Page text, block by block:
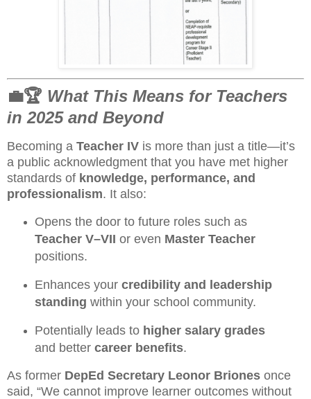
💼🏆 What This Means for Teachers
in 2025 and Beyond
Becoming a Teacher IV is more than just a title—it’s
a public acknowledgment that you have met higher
standards of knowledge, performance, and
professionalism. It also:
Opens the door to future roles such as
Teacher V–VII or even Master Teacher
positions.
Enhances your credibility and leadership
standing within your school community.
Potentially leads to higher salary grades
and better career benefits.
As former DepEd Secretary Leonor Briones once
said, “We cannot improve learner outcomes without